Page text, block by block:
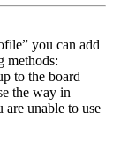
you can add
methods:
to the board
the way in
are unable to use